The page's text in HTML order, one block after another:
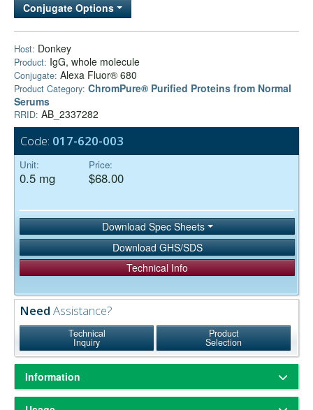
Company
Conjugate Options
Host: Donkey
Product: IgG, whole molecule
Conjugate: Alexa Fluor® 680
Product Category: ChromPure® Purified Proteins from Normal
Serums
RRID: AB_2337282
Code: 017-620-003
Unit:
0.5 mg
Price:
$68.00
Download Spec Sheets
Download GHS/SDS
Technical Info
Need Assistance?
Technical
Inquiry
Product
Selection
Information
ChromPure® is our trade name for highly purified proteins from the